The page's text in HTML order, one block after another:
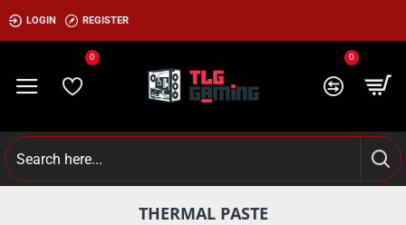
LOGIN REGISTER
0 0
THERMAL PASTE